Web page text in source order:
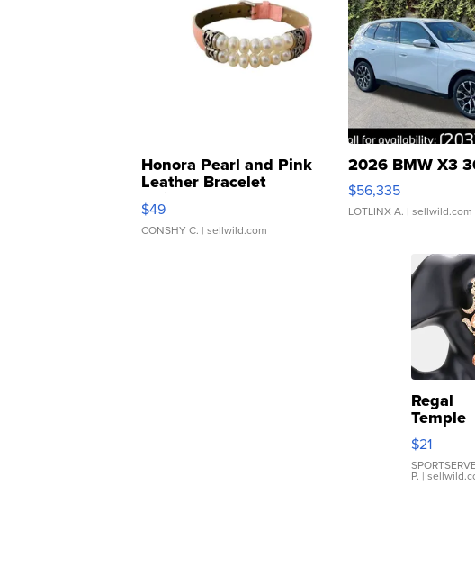
Honora Pearl and Pink
Leather Bracelet
Adjustable Buckle Clo...
$49
CONSHY C. | sellwild.com
2026 BMW X3
$56,335
LOTLINX A. | sellwild.com
Regal
Temple
Droplet
Earrings
$21
P. |